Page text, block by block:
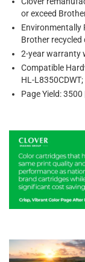
or exceed
Environmentally
Brother recycled
2-year warranty
Compatible
HL-
Page Yield: 3500